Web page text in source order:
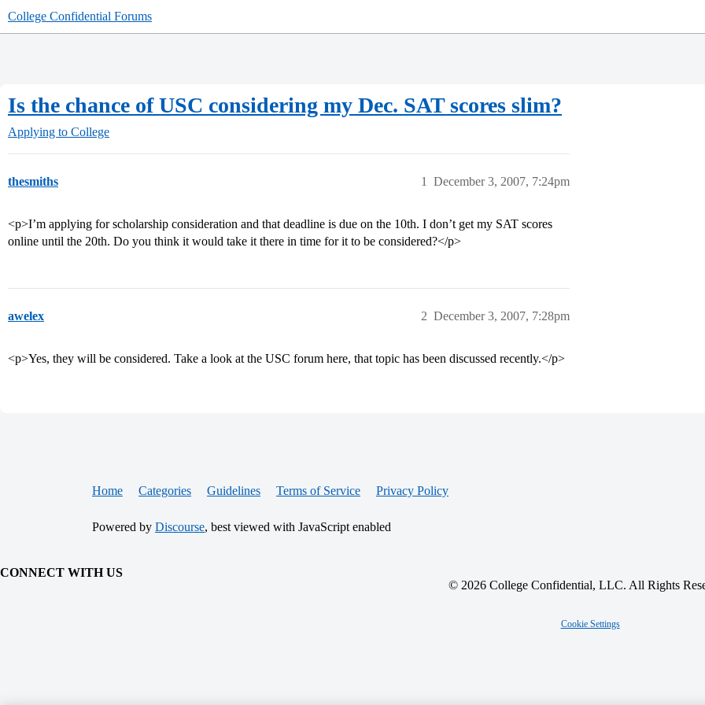
College Confidential Forums
Is the chance of USC considering my Dec. SAT scores slim?
Applying to College
thesmiths December 3, 2007, 7:24pm
1
<p>I’m applying for scholarship consideration and that deadline is due on the 10th. I don’t get my SAT scores
online until the 20th. Do you think it would take it there in time for it to be considered?</p>
awelex December 3, 2007, 7:28pm
2
<p>Yes, they will be considered. Take a look at the USC forum here, that topic has been discussed recently.</p>
Home Categories Guidelines Terms of Service Privacy Policy
Powered by Discourse, best viewed with JavaScript enabled
CONNECT WITH US
© 2026 College Confidential, LLC. All Rights
Cookie Settings